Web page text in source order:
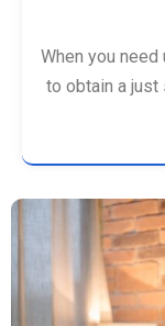
When you
to obtain a just